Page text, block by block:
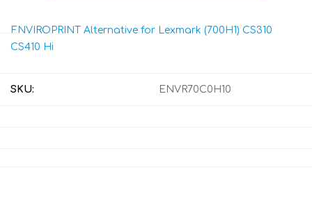
ENVIROPRINT Alternative for Lexmark (700H1) CS310
CS410 Hi
SKU: ENVR70C0H10